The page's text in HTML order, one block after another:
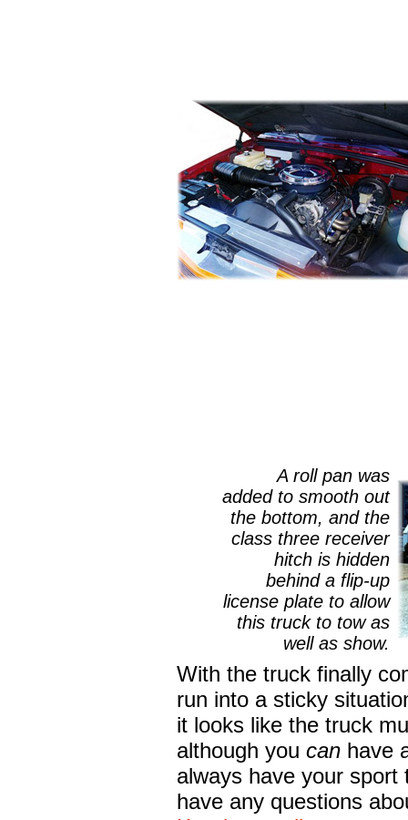
A roll pan was
added to smooth out
the bottom, and the
class three receiver
hitch is hidden
behind a flip-up
license plate to allow
this truck to tow as
well as show.
With the truck finally
run into a sticky
it looks like the truck
although you can have
always have your
have any questions